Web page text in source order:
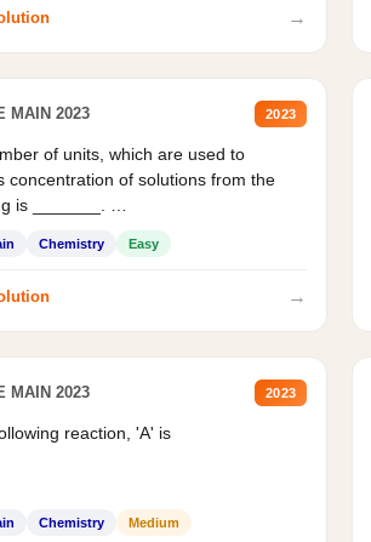
→
MAIN 2023 2023
of units, which are used to
concentration of solutions from the
is _______.
Chemistry Easy
→
MAIN 2023 2023
reaction, 'A' is
Chemistry Medium